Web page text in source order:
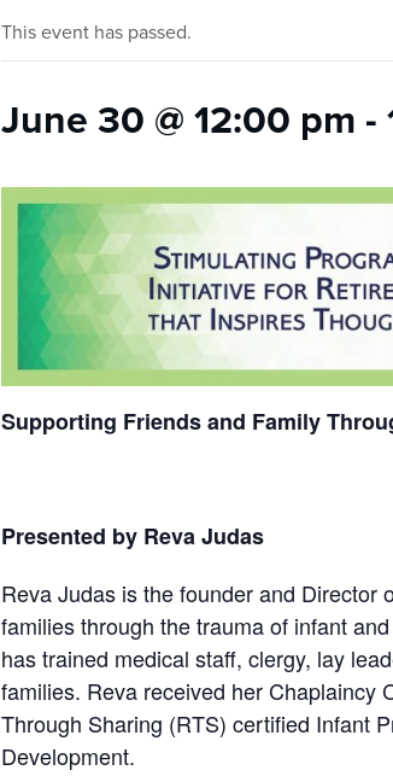
This event has passed.
June 30 @ 12:00 pm -
Supporting Friends and Family
Presented by Reva Judas
Reva Judas is the founder and Director
families through the trauma of infant
has trained medical staff, clergy, lay
families. Reva received her Chaplaincy
Through Sharing (RTS) certified Infant
Development.